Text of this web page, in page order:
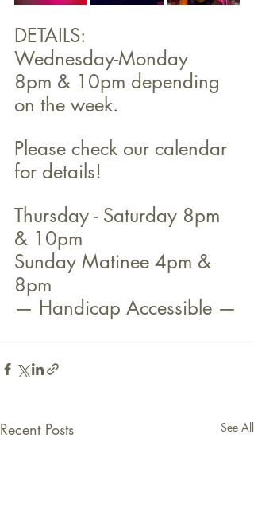
DETAILS:
Wednesday-Monday
8pm & 10pm depending
on the week.
Please check our calendar
for details!
Thursday - Saturday 8pm
& 10pm
Sunday Matinee 4pm &
8pm
— Handicap Accessible —
Recent Posts See All